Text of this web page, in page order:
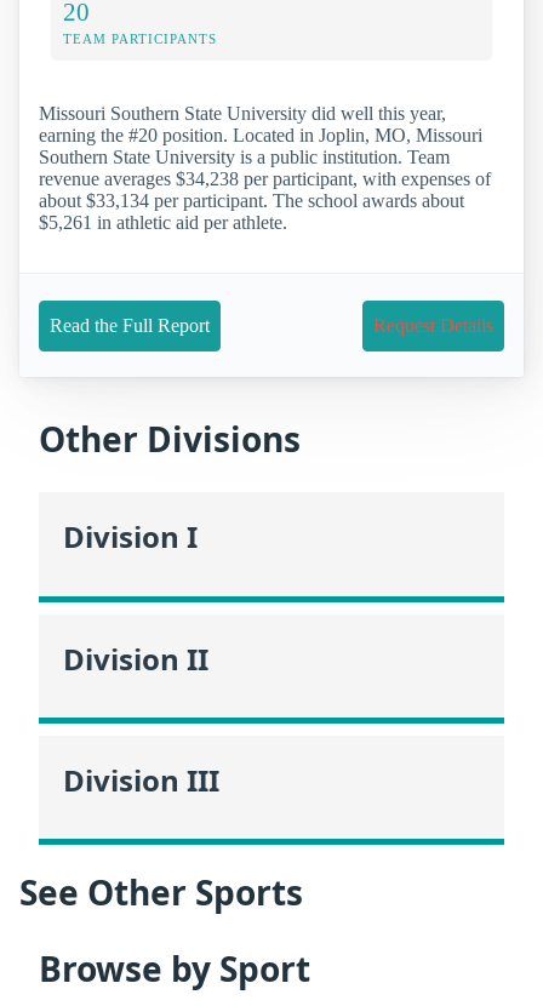
20
TEAM PARTICIPANTS
Missouri Southern State University did well this year,
earning the #20 position. Located in Joplin, MO, Missouri
Southern State University is a public institution. Team
revenue averages $34,238 per participant, with expenses of
about $33,134 per participant. The school awards about
$5,261 in athletic aid per athlete.
Read the Full Report Request Details
Other Divisions
Division I
Division II
Division III
See Other Sports
Browse by Sport